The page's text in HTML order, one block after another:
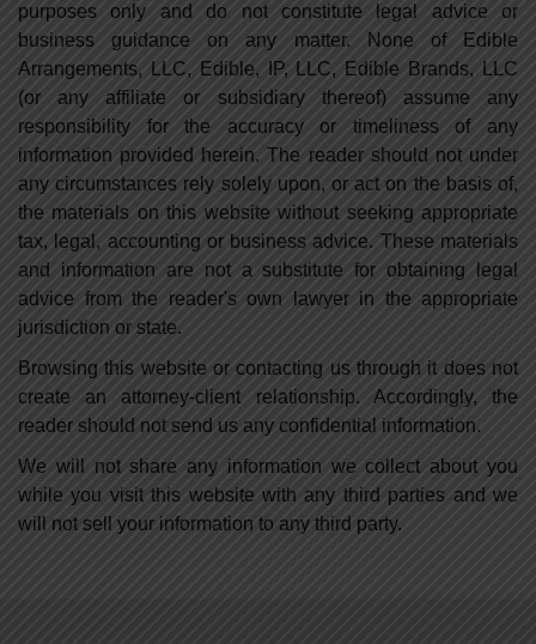
purposes only and do not constitute legal advice or
business guidance on any matter. None of Edible
Arrangements, LLC, Edible, IP, LLC, Edible Brands, LLC
(or any affiliate or subsidiary thereof) assume any
responsibility for the accuracy or timeliness of any
information provided herein. The reader should not under
any circumstances rely solely upon, or act on the basis of,
the materials on this website without seeking appropriate
tax, legal, accounting or business advice. These materials
and information are not a substitute for obtaining legal
advice from the reader's own lawyer in the appropriate
jurisdiction or state.
Browsing this website or contacting us through it does not
create an attorney-client relationship. Accordingly, the
reader should not send us any confidential information.
We will not share any information we collect about you
while you visit this website with any third parties and we
will not sell your information to any third party.